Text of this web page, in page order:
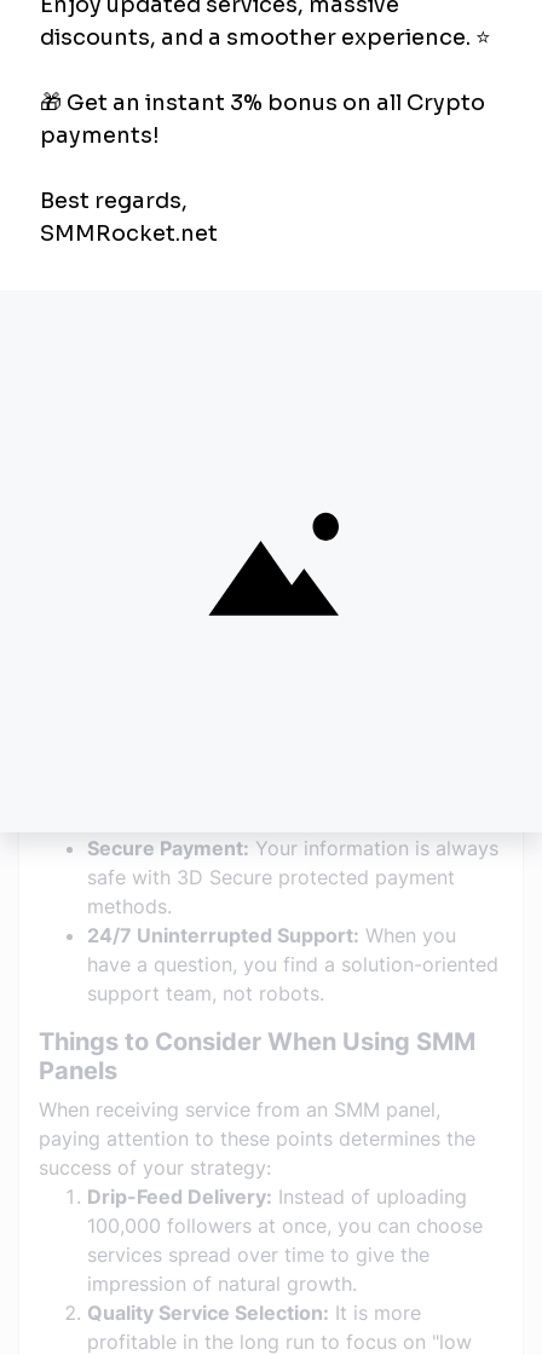
followers organically can take months. With
SMM panels, you accelerate this process.
of followers and likes leaves a more
trustworthy impression on new visitors.
traditional advertising models, you can get
high-volume engagement with much lower
Why Should You Choose
SMMRocket.net?
Speed and Performance:As the name
Secure Payment: Your information is always
safe with 3D Secure protected payment
methods.
24/7 Uninterrupted Support: When you
have a question, you find a solution-oriented
support team, not robots.
Things to Consider When Using SMM
Panels
When receiving service from an SMM panel,
paying attention to these points determines the
success of your strategy:
Drip-Feed Delivery: Instead of uploading
100,000 followers at once, you can choose
services spread over time to give the
impression of natural growth.
Quality Service Selection: It is more
profitable in the long run to focus on "low